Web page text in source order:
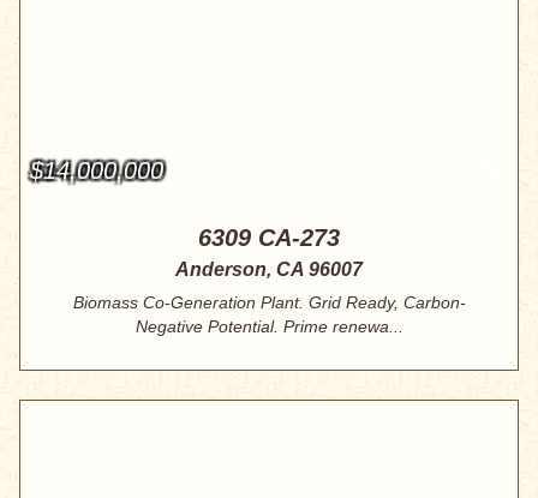
$14,000,000
6309 CA-273
Anderson, CA 96007
Biomass Co-Generation Plant. Grid Ready, Carbon-
Negative Potential. Prime renewa...